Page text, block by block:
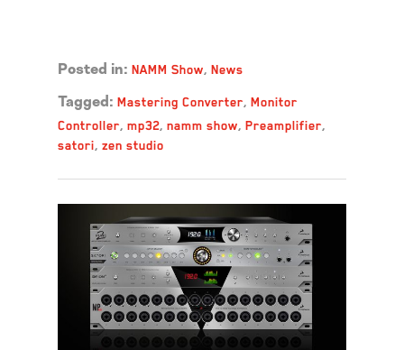
Posted in: NAMM Show, News
Tagged: Mastering Converter, Monitor
Controller, mp32, namm show, Preamplifier,
satori, zen studio